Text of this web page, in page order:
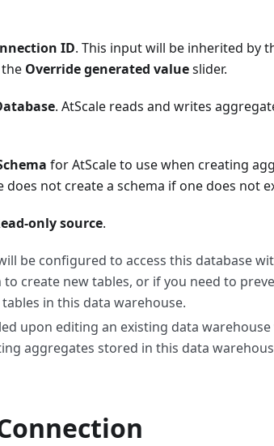
ID. This input will be inherited by
Override generated valueslider.
. AtScale reads and writes
for AtScale to use when creating
does not create a schema if one does not
only source.
be configured to access this database
create new tables, or if you need to
in this data warehouse.
upon editing an existing data
aggregates stored in this data